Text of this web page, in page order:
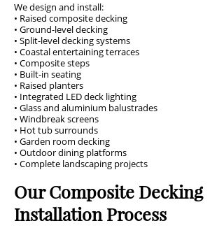
We design and install:
• Raised composite decking
• Ground-level decking
• Split-level decking systems
• Coastal entertaining terraces
• Composite steps
• Built-in seating
• Raised planters
• Integrated LED deck lighting
• Glass and aluminium balustrades
• Windbreak screens
• Hot tub surrounds
• Garden room decking
• Outdoor dining platforms
• Complete landscaping projects
Our Composite Decking
Installation Process